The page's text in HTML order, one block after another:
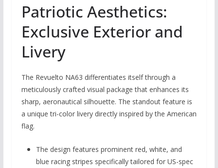
Patriotic Aesthetics:
Exclusive Exterior and
Livery
The Revuelto NA63 differentiates itself through a
meticulously crafted visual package that enhances its
sharp, aeronautical silhouette. The standout feature is
a unique tri-color livery directly inspired by the American
flag.
The design features prominent red, white, and
blue racing stripes specifically tailored for US-spec